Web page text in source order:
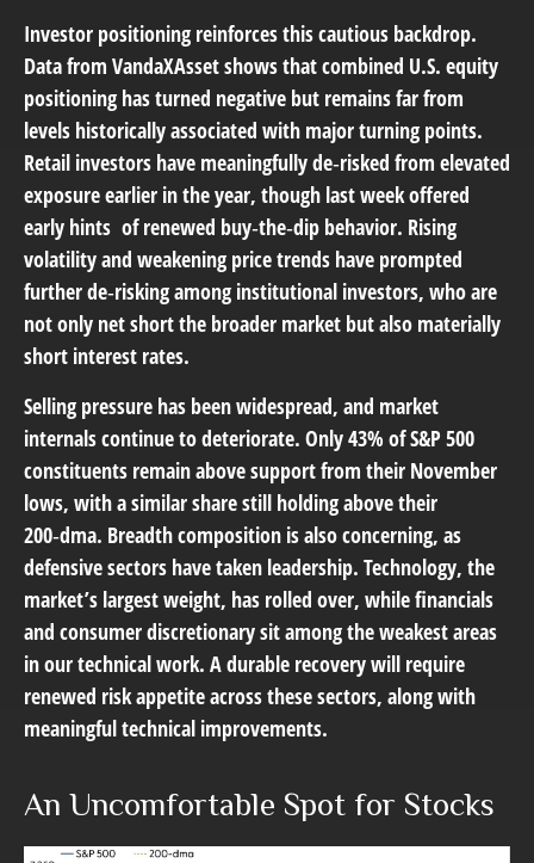
Investor positioning reinforces this cautious backdrop.
Data from VandaXAsset shows that combined U.S. equity
positioning has turned negative but remains far from
levels historically associated with major turning points.
Retail investors have meaningfully de‑risked from elevated
exposure earlier in the year, though last week offered
early hints of renewed buy‑the‑dip behavior. Rising
volatility and weakening price trends have prompted
further de‑risking among institutional investors, who are
not only net short the broader market but also materially
short interest rates.
Selling pressure has been widespread, and market
internals continue to deteriorate. Only 43% of S&P 500
constituents remain above support from their November
lows, with a similar share still holding above their
200‑dma. Breadth composition is also concerning, as
defensive sectors have taken leadership. Technology, the
market’s largest weight, has rolled over, while financials
and consumer discretionary sit among the weakest areas
in our technical work. A durable recovery will require
renewed risk appetite across these sectors, along with
meaningful technical improvements.
An Uncomfortable Spot for Stocks